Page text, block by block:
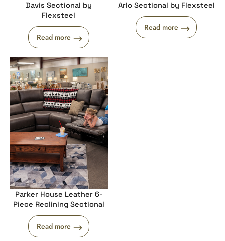
Davis Sectional by
Flexsteel
Read more
Arlo Sectional by Flexsteel
Read more
Parker House Leather 6-
Piece Reclining Sectional
Read more